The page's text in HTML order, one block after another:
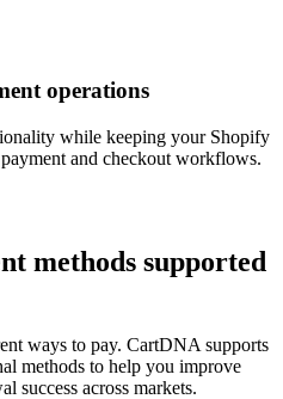
operations
while keeping your Shopify
and checkout workflows.
methods supported
ways to pay. CartDNA supports
methods to help you improve
success across markets.